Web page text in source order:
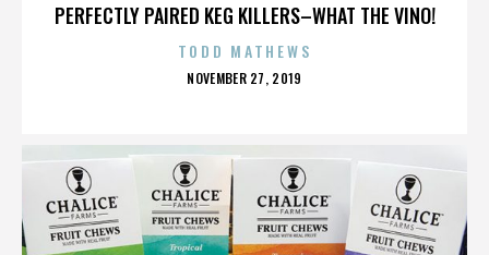
PERFECTLY PAIRED KEG KILLERS–WHAT THE VINO!
TODD MATHEWS
POSTED
NOVEMBER 27, 2019